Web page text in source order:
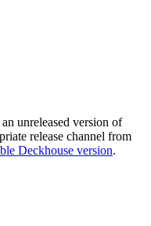
unreleased version of
release channel from
Deckhouse version.